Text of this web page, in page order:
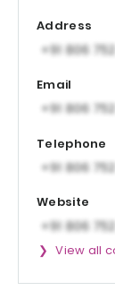
Address
Email
Telephone
Website
View all